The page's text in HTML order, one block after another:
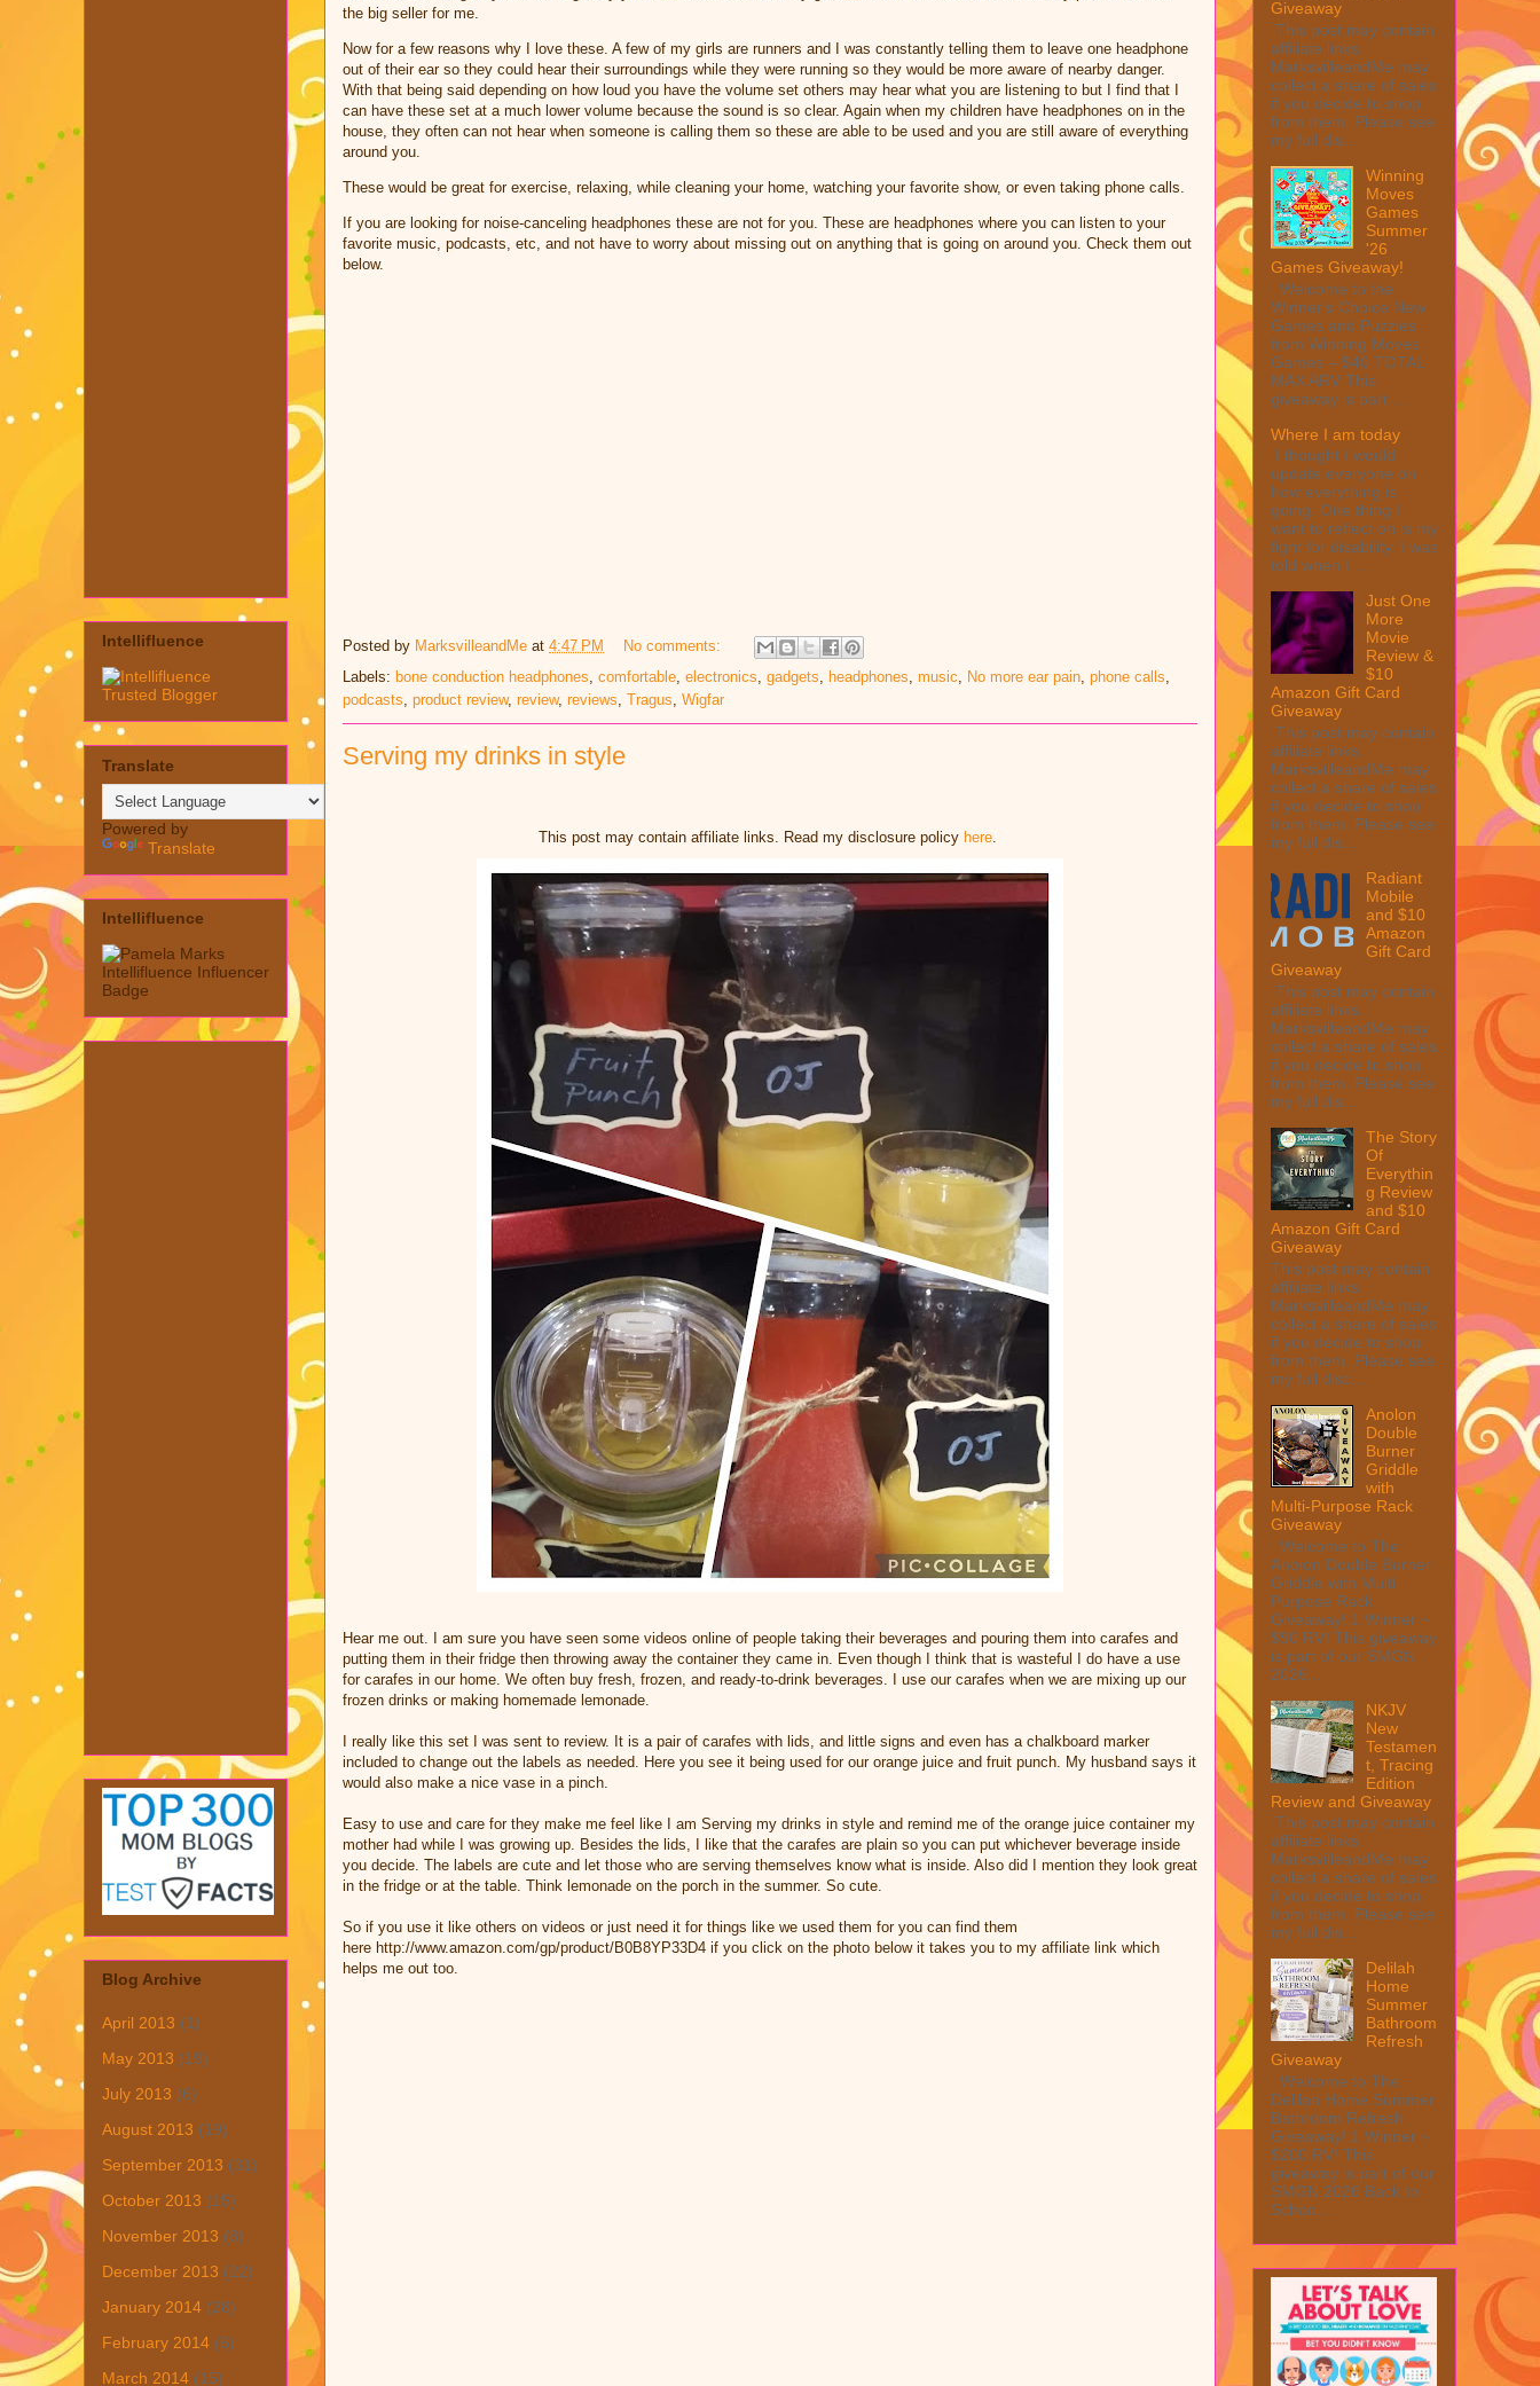
the big seller for me.
Now for a few reasons why I love these. A few of my girls are runners and I was constantly telling them to leave one headphone
out of their ear so they could hear their surroundings while they were running so they would be more aware of nearby danger.
With that being said depending on how loud you have the volume set others may hear what you are listening to but I find that I
can have these set at a much lower volume because the sound is so clear. Again when my children have headphones on in the
house, they often can not hear when someone is calling them so these are able to be used and you are still aware of everything
around you.
These would be great for exercise, relaxing, while cleaning your home, watching your favorite show, or even taking phone calls.
If you are looking for noise-canceling headphones these are not for you. These are headphones where you can listen to your
favorite music, podcasts, etc, and not have to worry about missing out on anything that is going on around you. Check them out
below.
Posted by MarksvilleandMe at 4:47 PM
No comments:
Labels: bone conduction headphones comfortable electronics gadgets headphones music No more ear pain phone calls
podcasts product review, review, reviews Tragus Wigfar
Serving my drinks in style
This post may contain affiliate links. Read my disclosure policy here
Hear me out. I am sure you have seen some videos online of people taking their beverages and pouring them into carafes and
putting them in their fridge then throwing away the container they came in. Even though I think that is wasteful I do have a use
for carafes in our home. We often buy fresh, frozen, and ready-to-drink beverages. I use our carafes when we are mixing up our
frozen drinks or making homemade lemonade.
I really like this set I was sent to review. It is a pair of carafes with lids, and little signs and even has a chalkboard marker
included to change out the labels as needed. Here you see it being used for our orange juice and fruit punch. My husband says it
would also make a nice vase in a pinch.
Easy to use and care for they make me feel like I am Serving my drinks in style and remind me of the orange juice container my
mother had while I was growing up. Besides the lids, I like that the carafes are plain so you can put whichever beverage inside
you decide. The labels are cute and let those who are serving themselves know what is inside. Also did I mention they look great
in the fridge or at the table. Think lemonade on the porch in the summer. So cute.
So if you use it like others on videos or just need it for things like we used them for you can find them
here http://www.amazon.com/gp/product/B0B8YP33D4 if you click on the photo below it takes you to my affiliate link which
helps me out too.
Intellifluence
Translate
Powered by
Translate
Intellifluence
Blog Archive
April 2013 (1)
May 2013 (19)
July 2013 (6)
August 2013 (19)
September 2013 (31)
October 2013 (15)
November 2013 (8)
December 2013 (22)
January 2014 (28)
February 2014 (6)
March 2014 (15)
Giveaway
This post may contain
affiliate links.
MarksvilleandMe may
collect a share of sales
if you decide to shop
from them. Please see
my full dis...
Winning
Moves
Games
Summer
'26
Games Giveaway!
Welcome to the
Winner's Choice New
Games and Puzzles
from Winning Moves
Games – $40 TOTAL
MAX ARV This
giveaway is part ...
Where I am today
I thought I would
update everyone on
how everything is
going. One thing I
want to reflect on is my
fight for disability. I was
told when I ...
Just One
More
Movie
Review &
$10
Amazon Gift Card
Giveaway
This post may contain
affiliate links.
MarksvilleandMe may
collect a share of sales
if you decide to shop
from them. Please see
my full dis...
Radiant
Mobile
and $10
Amazon
Gift Card
Giveaway
This post may contain
affiliate links.
MarksvilleandMe may
collect a share of sales
if you decide to shop
from them. Please see
my full dis...
The Story
Of
Everythin
g Review
and $10
Amazon Gift Card
Giveaway
This post may contain
affiliate links.
MarksvilleandMe may
collect a share of sales
if you decide to shop
from them. Please see
my full disc...
Anolon
Double
Burner
Griddle
with
Multi-Purpose Rack
Giveaway
Welcome to The
Anolon Double Burner
Griddle with Multi
Purpose Rack
Giveaway! 1 Winner ~
$90 RV! This giveaway
is part of our SMGN
2026...
NKJV
New
Testamen
t, Tracing
Edition
Review and Giveaway
This post may contain
affiliate links.
MarksvilleandMe may
collect a share of sales
if you decide to shop
from them. Please see
my full dis...
Delilah
Home
Summer
Bathroom
Refresh
Giveaway
Welcome to The
Delilah Home Summer
Bathroom Refresh
Giveaway! 1 Winner ~
$200 RV! This
giveaway is part of our
SMGN 2026 Back to
Schoo...